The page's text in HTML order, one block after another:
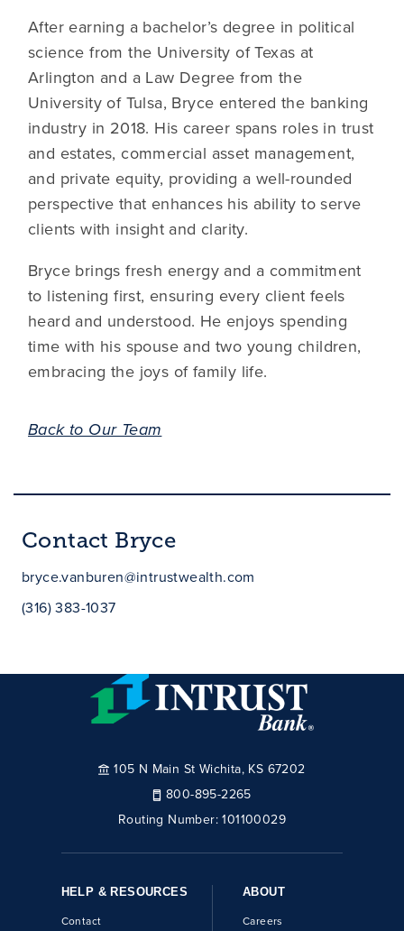
After earning a bachelor’s degree in political
science from the University of Texas at
Arlington and a Law Degree from the
University of Tulsa, Bryce entered the banking
industry in 2018. His career spans roles in trust
and estates, commercial asset management,
and private equity, providing a well-rounded
perspective that enhances his ability to serve
clients with insight and clarity.
Bryce brings fresh energy and a commitment
to listening first, ensuring every client feels
heard and understood. He enjoys spending
time with his spouse and two young children,
embracing the joys of family life.
Back to Our Team
Contact Bryce
bryce.vanburen@intrustwealth.com
(316) 383-1037
105 N Main St Wichita, KS 67202
800-895-2265
Routing Number:101100029
HELP & RESOURCES
Contact
ABOUT
Careers